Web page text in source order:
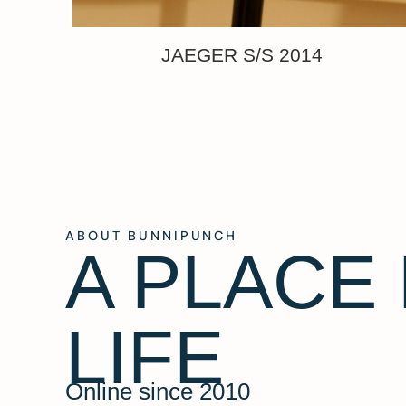
JAEGER S/S 2014
ABOUT BUNNIPUNCH
A PLACE
LIFE
Online since 2010